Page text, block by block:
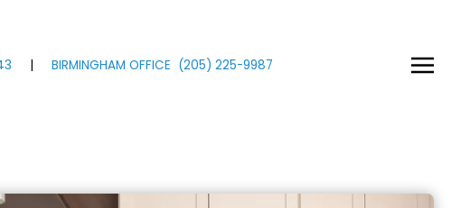
| BIRMINGHAM OFFICE (205) 225-9987